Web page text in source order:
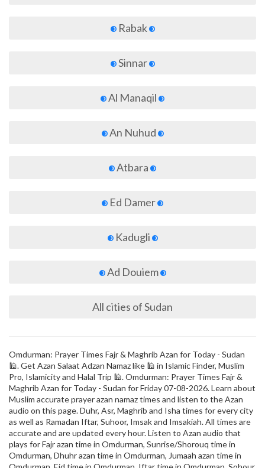
Rabak
Sinnar
Al Manaqil
An Nuhud
Atbara
Ed Damer
Kadugli
Ad Douiem
All cities of Sudan
Omdurman: Prayer Times Fajr & Maghrib Azan for Today - Sudan
🕌. Get Azan Salaat Adzan Namaz like 🕌 in Islamic Finder, Muslim
Pro, Islamicity and Halal Trip 🕌. Omdurman: Prayer Times Fajr &
Maghrib Azan for Today - Sudan for Friday 07-08-2026. Learn about
Muslim accurate prayer azan namaz times and listen to the Azan
audio on this page. Duhr, Asr, Maghrib and Isha times for every city
as well as Ramadan Iftar, Suhoor, Imsak and Imsakiah. All times are
accurate and are updated every hour. Listen to Azan audio that
plays for Fajr azan time in Omdurman, Sunrise/Shorouq time in
Omdurman, Dhuhr azan time in Omdurman, Jumaah azan time in